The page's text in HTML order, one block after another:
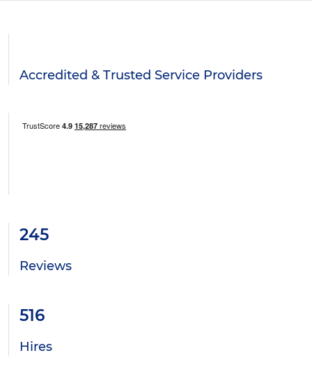
Accredited & Trusted Service Providers
245
Reviews
516
Hires